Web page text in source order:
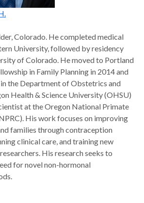
Colorado. He completed medical
University, followed by residency
of Colorado. He moved to Portland
in Family Planning in 2014 and
the Department of Obstetrics and
Health & Science University (OHSU)
at the Oregon National Primate
His work focuses on improving
families through contraception
clinical care, and training new
His research seeks to
for novel non-hormonal